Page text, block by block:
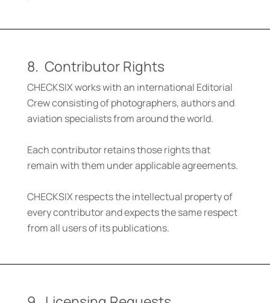
8. Contributor Rights
CHECKSIX works with an international Editorial
Crew consisting of photographers, authors and
aviation specialists from around the world.
Each contributor retains those rights that
remain with them under applicable agreements.
CHECKSIX respects the intellectual property of
every contributor and expects the same respect
from all users of its publications.